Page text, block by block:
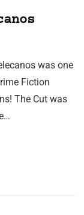
was one
Fiction
The Cut was